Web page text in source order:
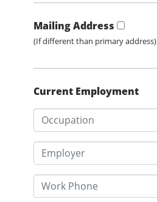
Mailing Address
(If different than primary address)
Current Employment